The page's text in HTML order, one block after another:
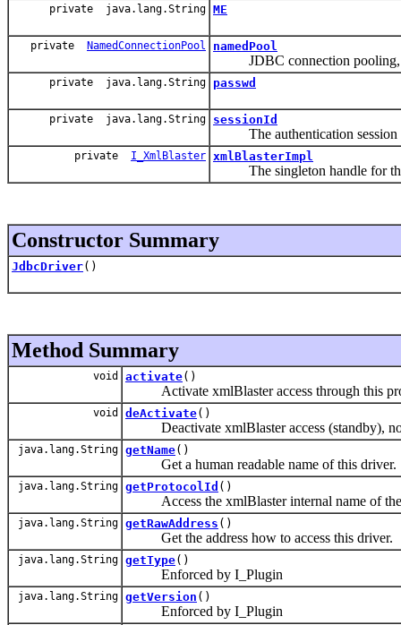
private java.lang.String ME
private NamedConnectionPool namedPool
JDBC connection pooling,
private java.lang.String passwd
private java.lang.String sessionId
The authentication session
private I_XmlBlaster xmlBlasterImpl
The singleton handle for
Constructor Summary
JdbcDriver()
Method Summary
void activate()
Activate xmlBlaster access through this
void deActivate()
Deactivate xmlBlaster access (standby), no
java.lang.String getName()
Get a human readable name of this driver.
java.lang.String getProtocolId ()
Access the xmlBlaster internal name of the
java.lang.String getRawAddress ()
Get the address how to access this driver.
java.lang.String getType()
Enforced by I_Plugin
java.lang.String getVersion ()
Enforced by I_Plugin